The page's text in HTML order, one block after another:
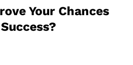
Your Chances